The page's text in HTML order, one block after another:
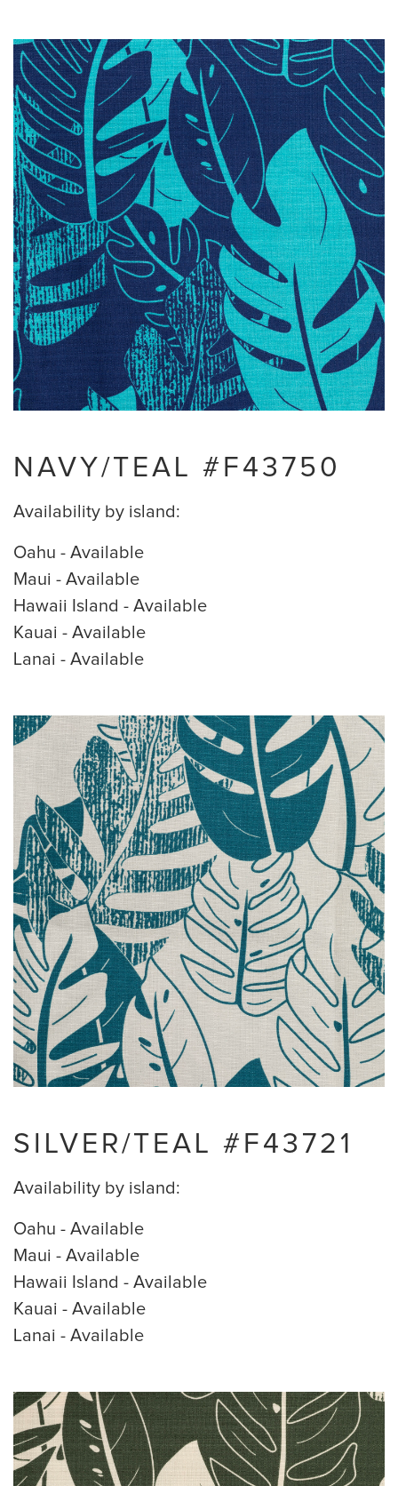
NAVY/TEAL #F43750
Availability by island:
Oahu - Available
Maui - Available
Hawaii Island - Available
Kauai - Available
Lanai - Available
SILVER/TEAL #F43721
Availability by island:
Oahu - Available
Maui - Available
Hawaii Island - Available
Kauai - Available
Lanai - Available